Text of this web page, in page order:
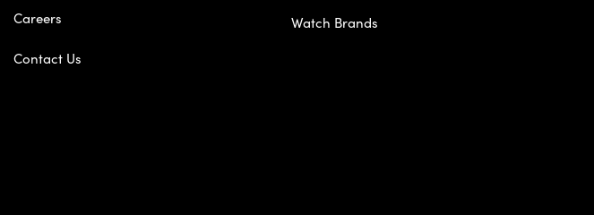
Careers
Contact Us
Watch Brands